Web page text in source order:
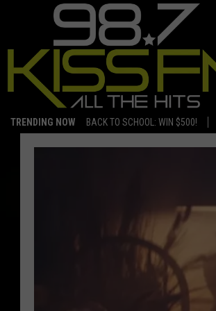
TRENDING NOW BACK TO SCHOOL: WIN $500!